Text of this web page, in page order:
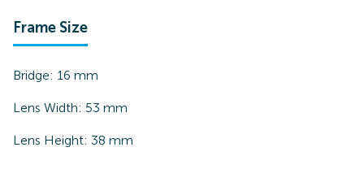
Frame Size
Bridge: 16 mm
Lens Width: 53 mm
Lens Height: 38 mm